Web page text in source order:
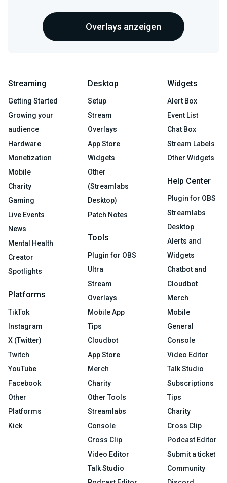
Overlays anzeigen
Streaming
Getting Started
Growing your
audience
Hardware
Monetization
Mobile
Charity
Gaming
Live Events
News
Mental Health
Creator
Spotlights
Platforms
TikTok
Instagram
X (Twitter)
Twitch
YouTube
Facebook
Other
Platforms
Kick
Desktop
Setup
Stream
Overlays
App Store
Widgets
Other
(Streamlabs
Desktop)
Patch Notes
Tools
Plugin for OBS
Ultra
Stream
Overlays
Mobile App
Tips
Cloudbot
App Store
Merch
Charity
Other Tools
Streamlabs
Console
Cross Clip
Video Editor
Talk Studio
Widgets
Alert Box
Event List
Chat Box
Stream Labels
Other Widgets
Help Center
Plugin for OBS
Streamlabs
Desktop
Alerts and
Widgets
Chatbot and
Cloudbot
Merch
Mobile
General
Console
Video Editor
Talk Studio
Subscriptions
Tips
Charity
Cross Clip
Podcast Editor
Submit a ticket
Community